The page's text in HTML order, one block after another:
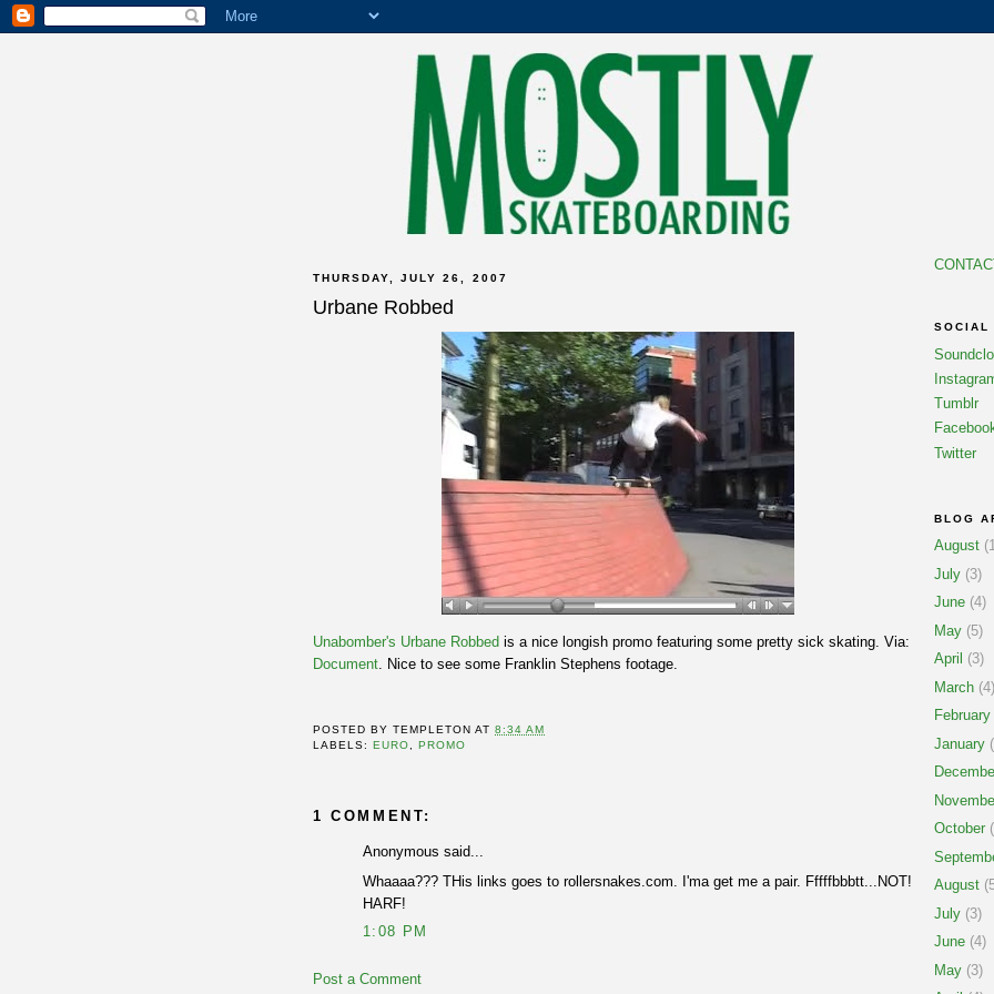
THURSDAY, JULY 26, 2007
Urbane Robbed
Unabomber's Urbane Robbed is a nice longish promo featuring some pretty sick skating. Via:
Document . Nice to see some Franklin Stephens footage.
POSTED BYTEMPLETON AT8:34 AM
LABELS: EURO, PROMO
1 COMMENT:
Anonymous said...
Whaaaa??? THis links goes to rollersnakes.com. I'ma get me a pair. Fffffbbbtt...NOT!
HARF!
1:08 PM
Post a Comment
SOCIAL
Tumblr
Twitter
BLOG
August
July (3)
June (4)
May (5)
April (3)
March (4)
February
January
October
August
July (3)
June (4)
May (3)